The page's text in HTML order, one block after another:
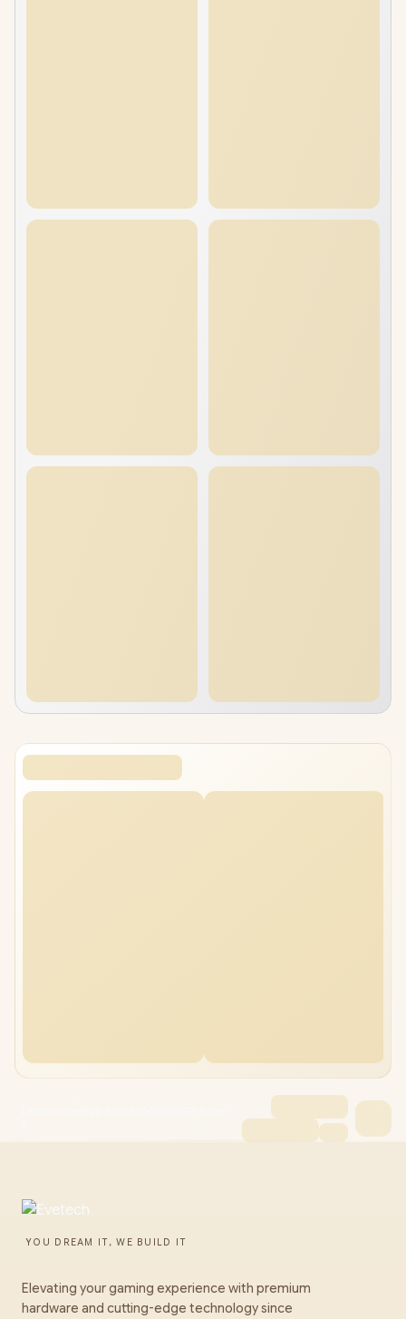
YOU DREAM IT, WE BUILD IT
Elevating your gaming experience with premium
hardware and cutting-edge technology since